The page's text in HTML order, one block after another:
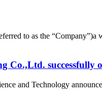
to as the
Co.,Ltd.
and Technology